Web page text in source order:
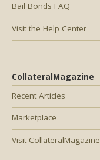
Bail Bonds FAQ
Visit the Help Center
CollateralMagazine
Recent Articles
Marketplace
Visit CollateralMagazine